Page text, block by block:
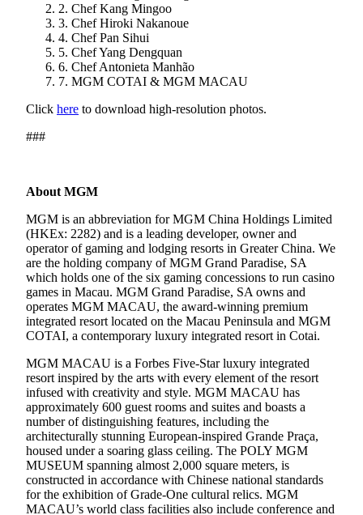
2. Chef Kang Mingoo
3. Chef Hiroki Nakanoue
4. Chef Pan Sihui
5. Chef Yang Dengquan
6. Chef Antonieta Manhão
7. MGM COTAI & MGM MACAU
Click here to download high-resolution photos.
###
About MGM
MGM is an abbreviation for MGM China Holdings Limited
(HKEx: 2282) and is a leading developer, owner and
operator of gaming and lodging resorts in Greater China. We
are the holding company of MGM Grand Paradise, SA
which holds one of the six gaming concessions to run casino
games in Macau. MGM Grand Paradise, SA owns and
operates MGM MACAU, the award-winning premium
integrated resort located on the Macau Peninsula and MGM
COTAI, a contemporary luxury integrated resort in Cotai.
MGM MACAU is a Forbes Five-Star luxury integrated
resort inspired by the arts with every element of the resort
infused with creativity and style. MGM MACAU has
approximately 600 guest rooms and suites and boasts a
number of distinguishing features, including the
architecturally stunning European-inspired Grande Praça,
housed under a soaring glass ceiling. The POLY MGM
MUSEUM spanning almost 2,000 square meters, is
constructed in accordance with Chinese national standards
for the exhibition of Grade-One cultural relics. MGM
MACAU’s world class facilities also include conference and